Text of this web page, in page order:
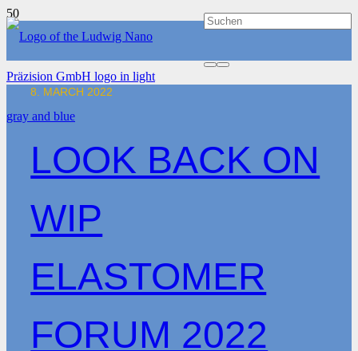
8. MARCH 2022
LOOK BACK ON
WIP
ELASTOMER
FORUM 2022